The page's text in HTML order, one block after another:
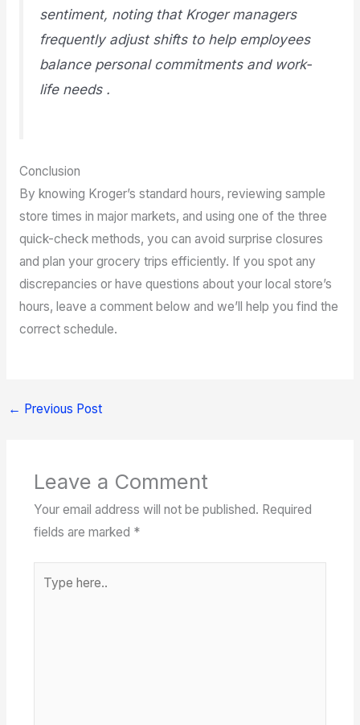
sentiment, noting that Kroger managers
frequently adjust shifts to help employees
balance personal commitments and work-
life needs .
Conclusion
By knowing Kroger’s standard hours, reviewing sample
store times in major markets, and using one of the three
quick-check methods, you can avoid surprise closures
and plan your grocery trips efficiently. If you spot any
discrepancies or have questions about your local store’s
hours, leave a comment below and we’ll help you find the
correct schedule.
← Previous Post
Leave a Comment
Your email address will not be published. Required
fields are marked *
here..